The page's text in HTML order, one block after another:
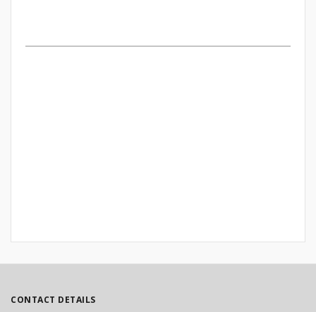
CONTACT DETAILS